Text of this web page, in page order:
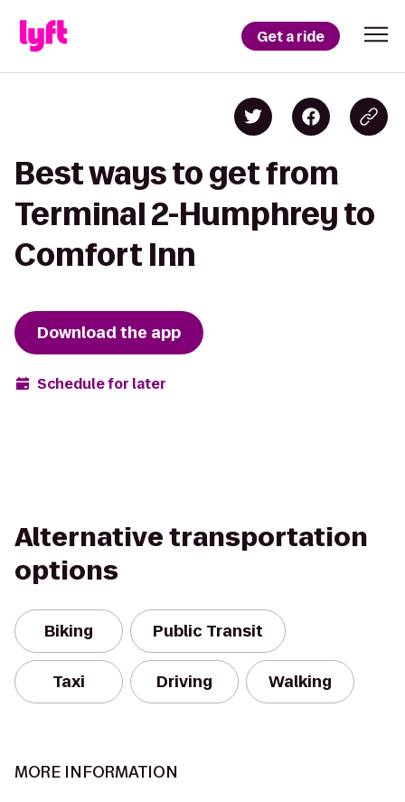
Get a ride
Best ways to get from
Terminal 2-Humphrey to
Comfort Inn
Download the app
Schedule for later
Alternative transportation
options
Biking Public Transit
Taxi Driving Walking
MORE INFORMATION